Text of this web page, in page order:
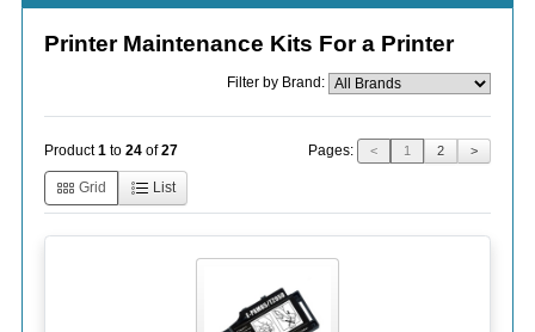
Printer Maintenance Kits For a Printer
Filter by Brand:
Product1 to 24 of27 Pages: < 1 2 >
Grid List